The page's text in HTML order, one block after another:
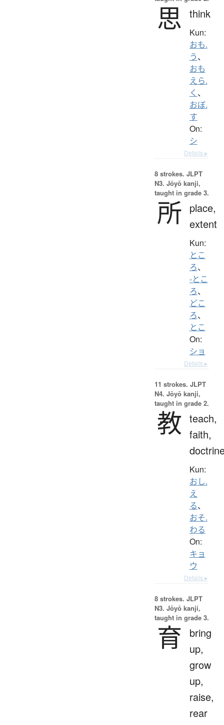
思 think
Kun:
おも.
う、
おも
えら.
く 、
おぼ.
す
On:
シ
Details ▸
8 strokes. JLPT
N3. Jōyō kanji,
taught in grade 3.
所 place,
extent
Kun:
とこ
ろ、
-とこ
ろ、
どこ
ろ、
とこ
On:
ショ
Details ▸
11 strokes. JLPT
N4. Jōyō kanji,
taught in grade 2.
教 teach,
faith,
Kun:
おし.
え
る、
おそ.
わる
On:
キョ
ウ
Details ▸
8 strokes. JLPT
N3. Jōyō kanji,
taught in grade 3.
育
bring
up,
grow
up,
raise,
rear